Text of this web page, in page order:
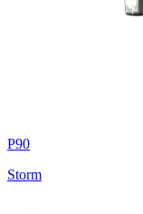
P90
Storm